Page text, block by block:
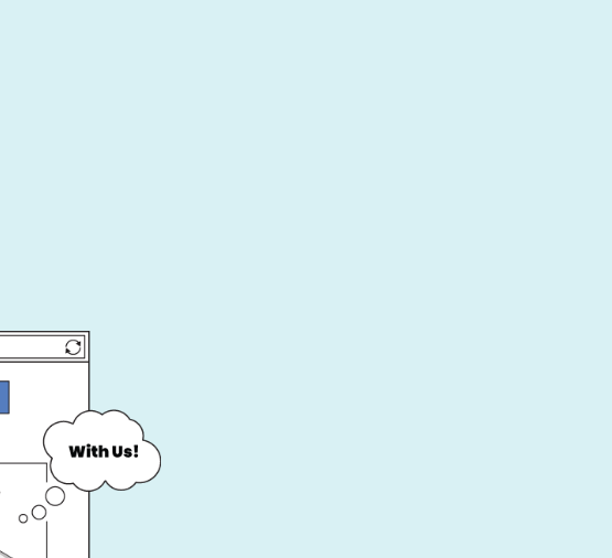
help you convert them and boost your sales within your